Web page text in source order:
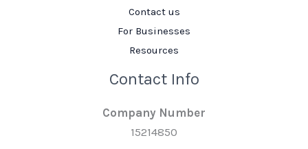
Contact us
For Businesses
Resources
Contact Info
Company Number
15214850